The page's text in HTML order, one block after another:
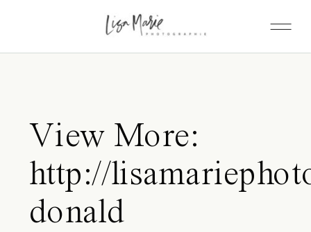
View More:
http://
donald